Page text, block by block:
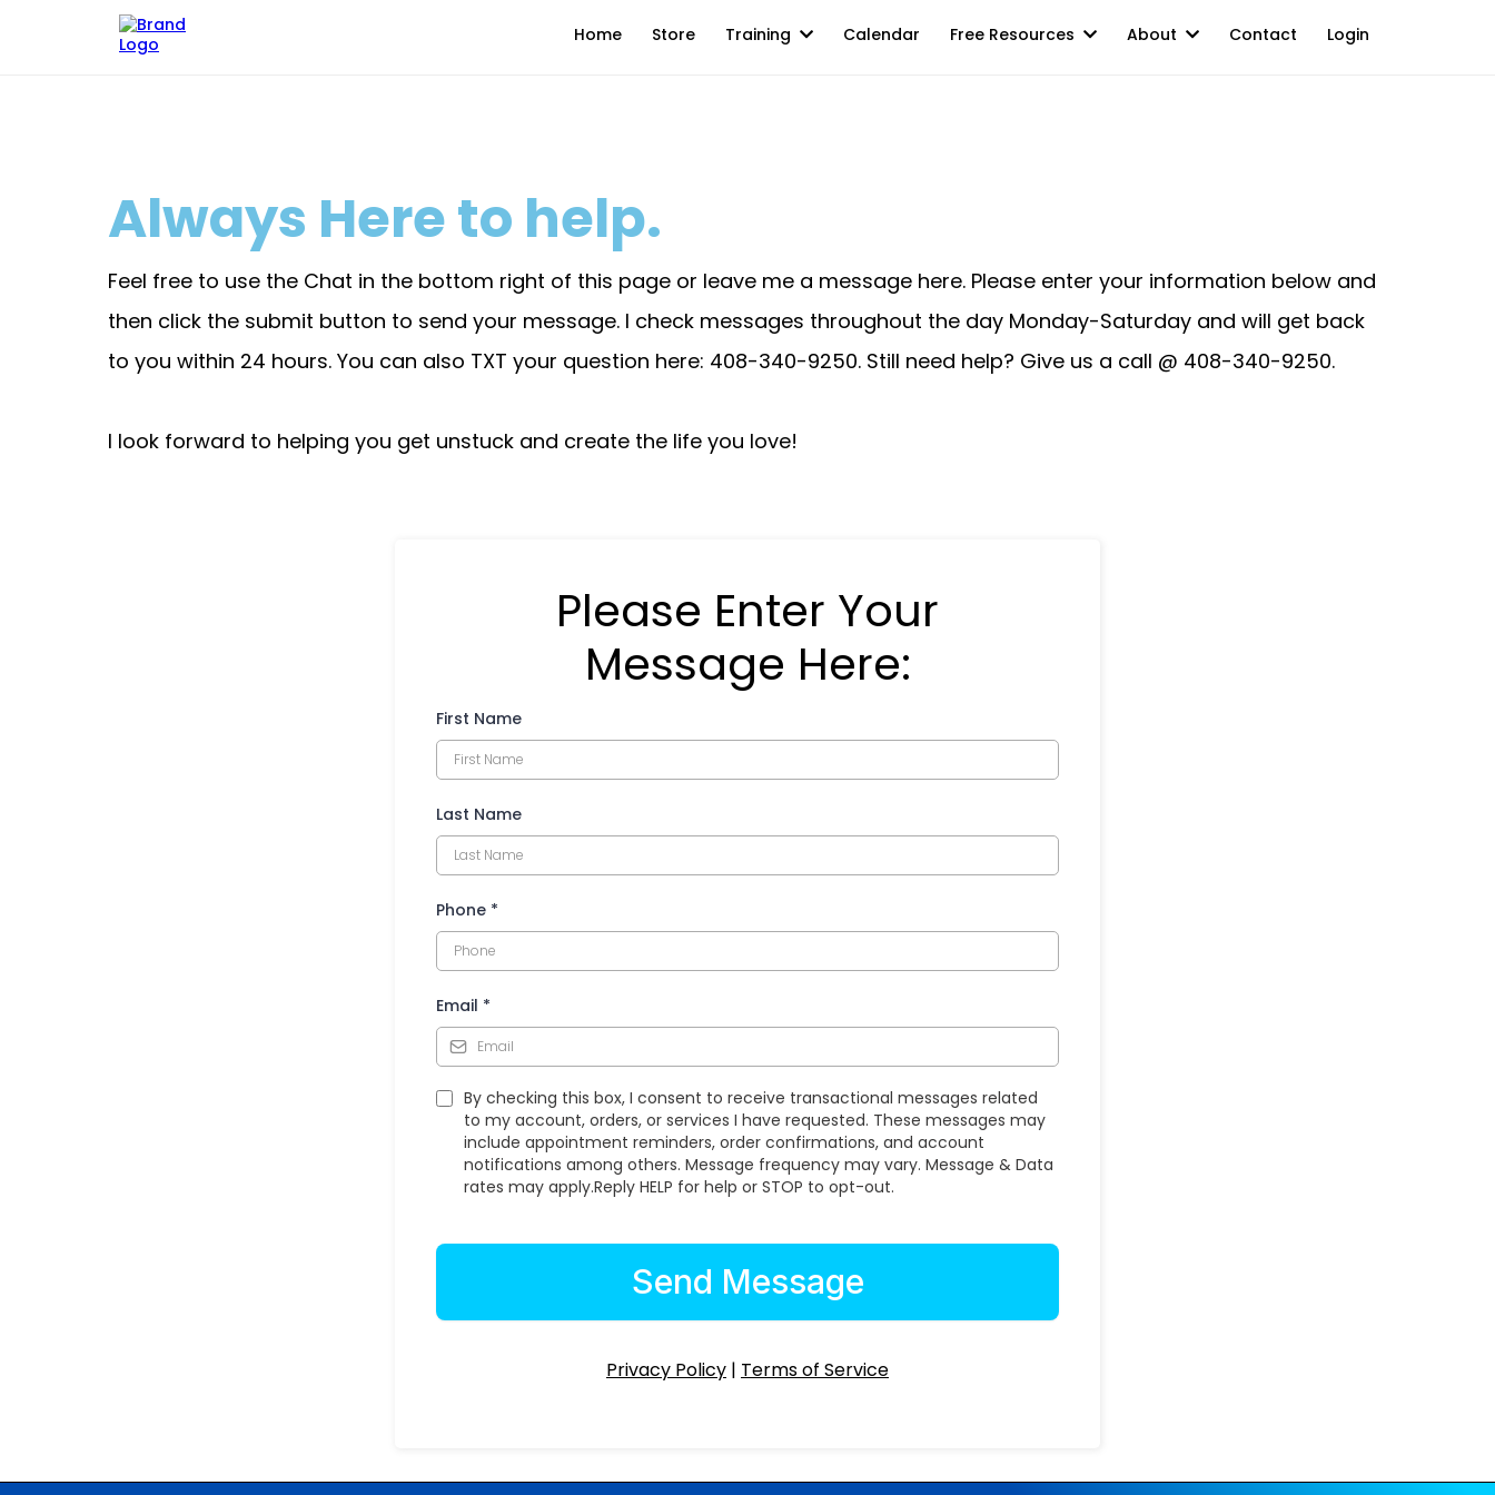
Home Store Training Calendar Free Resources About Contact Login
Always Here to help.
Feel free to use the Chat in the bottom right of this page or leave me a message here. Please enter your information below and
then click the submit button to send your message. I check messages throughout the day Monday-Saturday and will get back
to you within 24 hours. You can also TXT your question here: 408-340-9250. Still need help? Give us a call @ 408-340-9250.
I look forward to helping you get unstuck and create the life you love!
Please Enter Your
Message Here:
First Name
Last Name
Phone *
Email *
By checking this box, I consent to receive transactional messages related
to my account, orders, or services I have requested. These messages may
include appointment reminders, order confirmations, and account
notifications among others. Message frequency may vary. Message & Data
rates may apply.Reply HELP for help or STOP to opt-out.
Send Message
Privacy Policy | Terms of Service